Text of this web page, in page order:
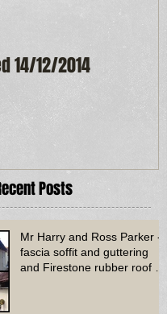
14/12/2014
Posts
Mr Harry and Ross Parker -
fascia soffit and guttering
and Firestone rubber roof to